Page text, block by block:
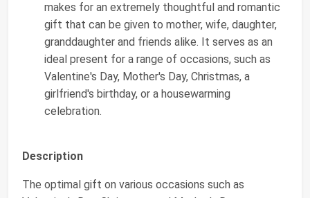
makes for an extremely thoughtful and romantic
gift that can be given to mother, wife, daughter,
granddaughter and friends alike. It serves as an
ideal present for a range of occasions, such as
Valentine's Day, Mother's Day, Christmas, a
girlfriend's birthday, or a housewarming
celebration.
Description
The optimal gift on various occasions such as